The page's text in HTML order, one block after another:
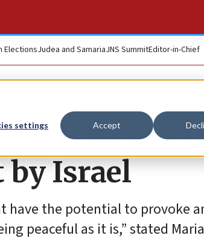
settings Accept
ElectionsJudea and SamariaJNS SummitEditor-in-Chief
strikes in
by Israel
have the potential to provoke
peaceful as it is,” stated